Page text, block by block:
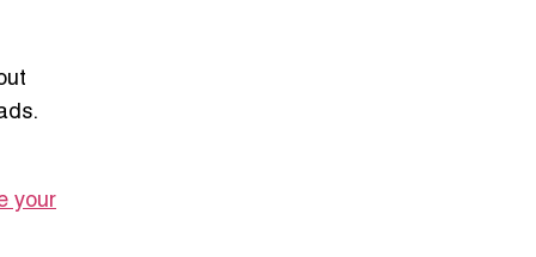
your